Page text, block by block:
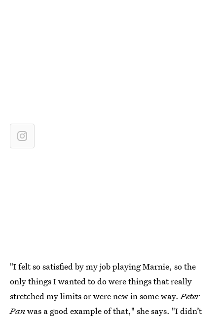
"I felt so satisfied by my job playing Marnie, so the
only things I wanted to do were things that really
stretched my limits or were new in some way. Peter
Panwas a good example of that," she says. "I didn’t